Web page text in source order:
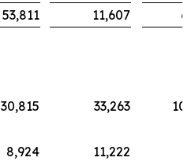
53,811 11,607
30,815 33,263
8,924 11,222